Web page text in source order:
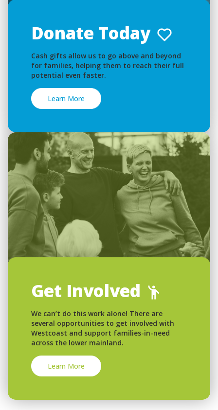
Donate Today
Cash gifts allow us to go above and beyond
for families, helping them to reach their full
potential even faster.
Learn More
Get Involved
We can’t do this work alone! There are
several opportunities to get involved with
Westcoast and support families-in-need
across the lower mainland.
Learn More